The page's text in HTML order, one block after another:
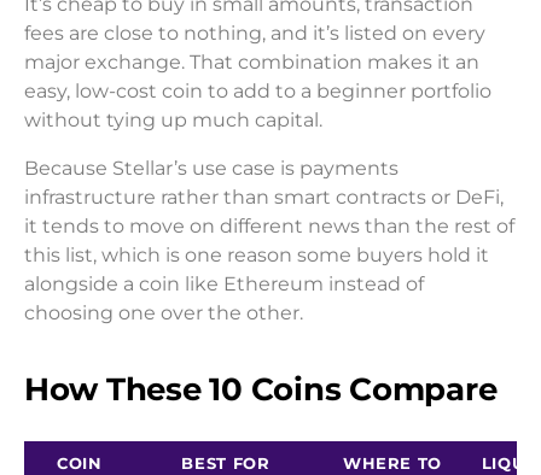
fees are close to nothing, and it’s listed on every
major exchange. That combination makes it an
easy, low-cost coin to add to a beginner portfolio
without tying up much capital.
Because Stellar’s use case is payments
infrastructure rather than smart contracts or DeFi,
it tends to move on different news than the rest of
this list, which is one reason some buyers hold it
alongside a coin like Ethereum instead of
choosing one over the other.
How These 10 Coins Compare
COIN BEST FOR
WHERE TO